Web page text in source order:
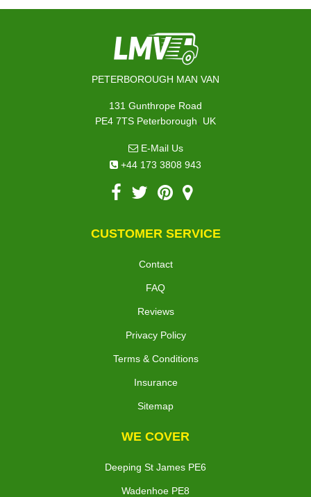
PETERBOROUGH MAN VAN
131 Gunthrope Road
PE4 7TS Peterborough, UK
E-Mail Us
+44 173 3808 943
CUSTOMER SERVICE
Contact
FAQ
Reviews
Privacy Policy
Terms & Conditions
Insurance
Sitemap
WE COVER
Deeping St James PE6
Wadenhoe PE8